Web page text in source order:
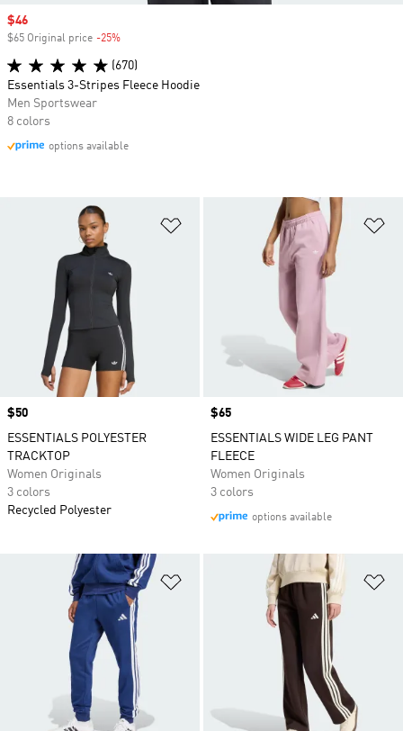
Add to Wishlist
Price
$50
ESSENTIALS POLYESTER
TRACKTOP
Women Originals
3 colors
Recycled Polyester
Price
$65
ESSENTIALS WIDE LEG PANT
FLEECE
Women Originals
3 colors
options available
Add to Wishlist
Sale price
$46
$65 Original price -25%
(670)
Essentials 3-Stripes Fleece Hoodie
Men Sportswear
8 colors
options available